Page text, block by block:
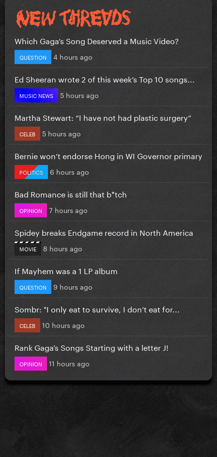
Which Gaga’s Song Deserved a Music Video?
QUESTION 4 hours ago
Ed Sheeran wrote 2 of this week’s Top 10 songs...
MUSIC NEWS 5 hours ago
Martha Stewart: “I have not had plastic surgery”
CELEB 5 hours ago
Bernie won’t endorse Hong in WI Governor primary
POLITICS 6 hours ago
Bad Romance is still that b*tch
OPINION 7 hours ago
Spidey breaks Endgame record in North America
MOVIE 8 hours ago
If Mayhem was a 1 LP album
QUESTION 9 hours ago
Sombr: "I only eat to survive, I don’t eat for...
CELEB 10 hours ago
Rank Gaga’s Songs Starting with a letter J!
OPINION 11 hours ago